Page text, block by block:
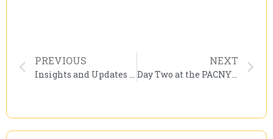
PREVIOUS NEXT
Day Two at the PACNY Environmental Conference: Industry Insight, Asbestos Updates, and DOL Dialogue